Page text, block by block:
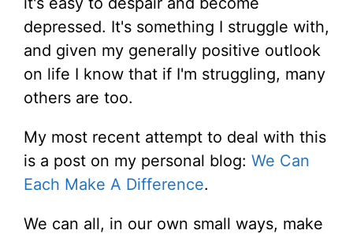
depressed. It's something I struggle with,
and given my generally positive outlook
on life I know that if I'm struggling, many
others are too.
My most recent attempt to deal with this
is a post on my personal blog: We Can
Each Make A Difference.
We can all, in our own small ways, make